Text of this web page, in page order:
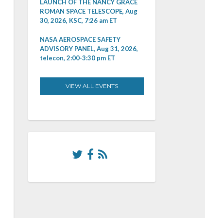
LAUNCH OF THE NANCY GRACE
ROMAN SPACE TELESCOPE, Aug
30, 2026, KSC, 7:26 am ET
NASA AEROSPACE SAFETY
ADVISORY PANEL, Aug 31, 2026,
telecon, 2:00-3:30 pm ET
VIEW ALL EVENTS